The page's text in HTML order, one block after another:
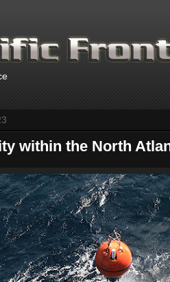
within the North